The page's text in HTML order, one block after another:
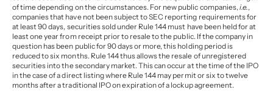
of time depending on the circumstances. For new public companies,i.e.,
companies that have not been subject to SEC reporting requirements for
at least 90 days, securities sold under Rule 144 must have been held for at
least one year from receipt prior to resale to the public. If the company in
question has been public for 90 days or more, this holding period is
reduced to six months. Rule 144 thus allows the resale of unregistered
securities into the secondary market. This can occur at the time of the IPO
in the case of a direct listing where Rule 144 may permit or six to twelve
months after a traditional IPO on expiration of a lockup agreement.